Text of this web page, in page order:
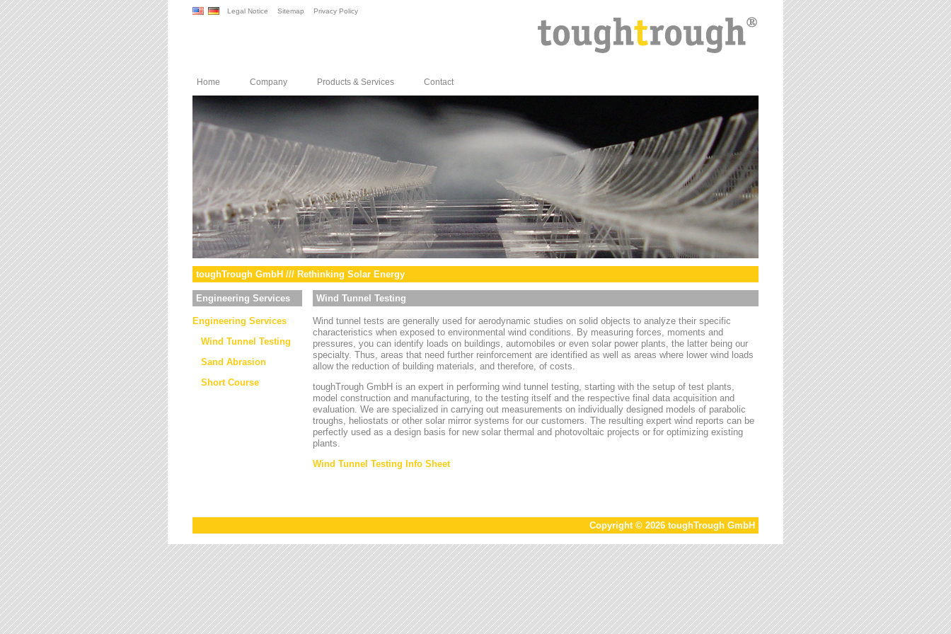
Legal Notice Sitemap Privacy Policy
Home Company Products & Services Contact
toughTrough GmbH /// Rethinking Solar Energy
Engineering Services
Engineering Services
Wind Tunnel Testing
Sand Abrasion
Short Course
Wind Tunnel Testing
Wind tunnel tests are generally used for aerodynamic studies on solid objects to analyze their specific
characteristics when exposed to environmental wind conditions. By measuring forces, moments and
pressures, you can identify loads on buildings, automobiles or even solar power plants, the latter being our
specialty. Thus, areas that need further reinforcement are identified as well as areas where lower wind loads
allow the reduction of building materials, and therefore, of costs.
toughTrough GmbH is an expert in performing wind tunnel testing, starting with the setup of test plants,
model construction and manufacturing, to the testing itself and the respective final data acquisition and
evaluation. We are specialized in carrying out measurements on individually designed models of parabolic
troughs, heliostats or other solar mirror systems for our customers. The resulting expert wind reports can be
perfectly used as a design basis for new solar thermal and photovoltaic projects or for optimizing existing
plants.
Wind Tunnel Testing Info Sheet
Copyright © 2026 toughTrough GmbH